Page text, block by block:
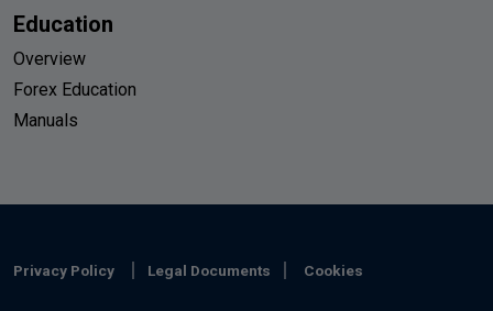
Education
Overview
Forex Education
Manuals
Privacy Policy Legal Documents Cookies